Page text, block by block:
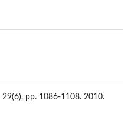
29(6), pp. 1086-1108. 2010.